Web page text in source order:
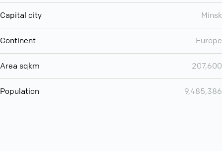
Capital city Minsk
Continent Europe
Area sqkm 207,600
Population 9,485,386